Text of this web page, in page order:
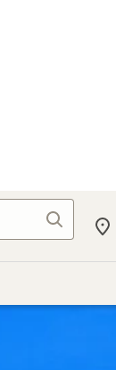
Search